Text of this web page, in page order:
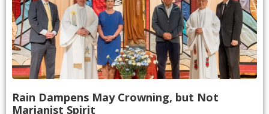
Rain Dampens May Crowning, but Not
Marianist Spirit